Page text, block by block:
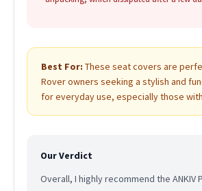
Best For: These seat covers are
Rover owners seeking a stylish and
for everyday use, especially those
Our Verdict
Overall, I highly recommend the ANKIV